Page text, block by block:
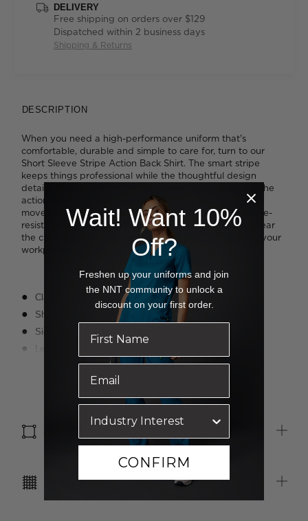
DELIVERY
Free shipping on orders over $129
Dispatched within 2 business days
Shipping & Returns
DESCRIPTION
When you need a high-performance uniform that's
comfortable, durable and simple to care for, turn to our
Short Sleeve Stripe Action Back Shirt. The smart stripe
keeps things professional while the thoughtful design
details make this shirt so easy to wear. You'll welcome the
action back pleats and smart side splits that facilitate
movement when you're busy, and you'll love the wrinkle-
resistant fabric that makes staying polished a cinch. Wear
the curved hemline tucked or loose to suit the style of your
workplace.
Classic fit
Short sleeve styling
Side splits for extra movement
Action back pleats for comfort and movement
All woven labels on the garment are made from recycled
Read more
CARE INSTRUCTIONS
Wait! Want 10%
Off?
Freshen up your uniforms and join
the NNT community to unlock a
discount on your first order.
CONFIRM